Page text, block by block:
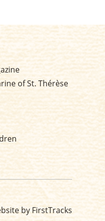
of St. Thérèse
by FirstTracks